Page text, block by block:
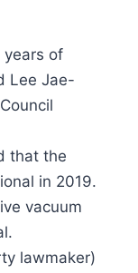
years of
Lee Jae-
that the
in 2019.
vacuum
lawmaker)